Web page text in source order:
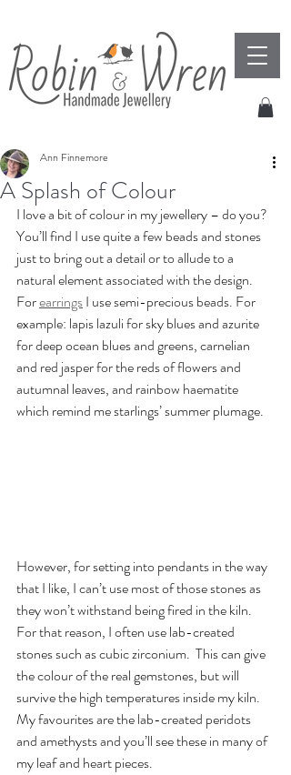
A Splash of Colour
Ann Finnemore
I love a bit of colour in my jewellery – do you?
You’ll find I use quite a few beads and stones
just to bring out a detail or to allude to a
natural element associated with the design.
For earrings I use semi-precious beads. For
example: lapis lazuli for sky blues and azurite
for deep ocean blues and greens, carnelian
and red jasper for the reds of flowers and
autumnal leaves, and rainbow haematite
which remind me starlings’ summer plumage.
However, for setting into pendants in the way
that I like, I can’t use most of those stones as
they won’t withstand being fired in the kiln.
For that reason, I often use lab-created
stones such as cubic zirconium.  This can give
the colour of the real gemstones, but will
survive the high temperatures inside my kiln.
My favourites are the lab-created peridots
and amethysts and you’ll see these in many of
my leaf and heart pieces.